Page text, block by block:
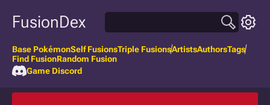
FusionDex
Base PokémonSelf FusionsTriple FusionsArtistsAuthorsTags
Find FusionRandom Fusion
Game Discord